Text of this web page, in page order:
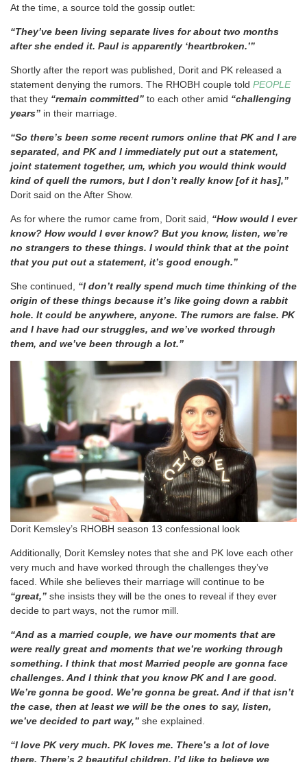
At the time, a source told the gossip outlet:
“They’ve been living separate lives for about two months
after she ended it. Paul is apparently ‘heartbroken.’”
Shortly after the report was published, Dorit and PK released a
statement denying the rumors. The RHOBH couple told PEOPLE
that they “remain committed” to each other amid “challenging
years” in their marriage.
“So there’s been some recent rumors online that PK and I are
separated, and PK and I immediately put out a statement,
joint statement together, um, which you would think would
kind of quell the rumors, but I don’t really know [of it has],”
Dorit said on the After Show.
As for where the rumor came from, Dorit said, “How would I ever
know? How would I ever know? But you know, listen, we’re
no strangers to these things. I would think that at the point
that you put out a statement, it’s good enough.”
She continued, “I don’t really spend much time thinking of the
origin of these things because it’s like going down a rabbit
hole. It could be anywhere, anyone. The rumors are false. PK
and I have had our struggles, and we’ve worked through
them, and we’ve been through a lot.”
Dorit Kemsley’s RHOBH season 13 confessional look
Additionally, Dorit Kemsley notes that she and PK love each other
very much and have worked through the challenges they’ve
faced. While she believes their marriage will continue to be
“great,” she insists they will be the ones to reveal if they ever
decide to part ways, not the rumor mill.
“And as a married couple, we have our moments that are
were really great and moments that we’re working through
something. I think that most Married people are gonna face
challenges. And I think that you know PK and I are good.
We’re gonna be good. We’re gonna be great. And if that isn’t
the case, then at least we will be the ones to say, listen,
we’ve decided to part way,” she explained.
“I love PK very much. PK loves me. There’s a lot of love
there. There’s 2 beautiful children. I’d like to believe we